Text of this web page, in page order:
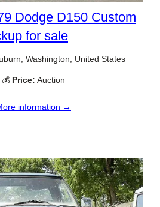
Dodge D150 Custom
for sale
Washington, United States
💰 Price: Auction
information →